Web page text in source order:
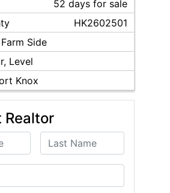
52 daysfor sale
HK2602501
Farm Side
Level
Knox
Realtor
Last Name